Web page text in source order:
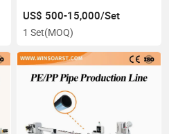
US$ 500-15,000/Set
1 Set(MOQ)